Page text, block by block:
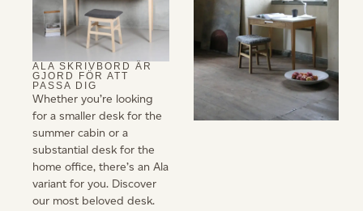
ALA SKRIVBORD ÄR
GJORD FÖR ATT
PASSA DIG
Whether you’re looking
for a smaller desk for the
summer cabin or a
substantial desk for the
home office, there’s an Ala
variant for you. Discover
our most beloved desk.